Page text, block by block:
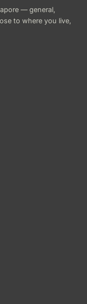
— general,
to where you live,